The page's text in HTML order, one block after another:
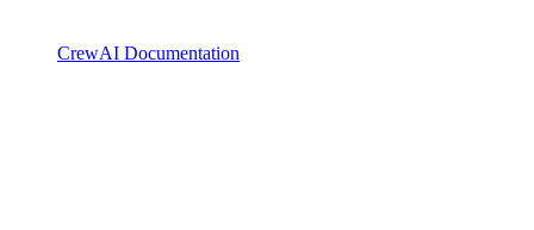
CrewAI Documentation